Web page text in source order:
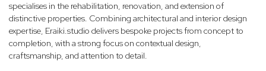
specialises in the rehabilitation, renovation, and extension of
distinctive properties. Combining architectural and interior design
expertise, Eraiki.studio delivers bespoke projects from concept to
completion, with a strong focus on contextual design,
craftsmanship, and attention to detail.